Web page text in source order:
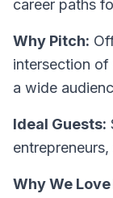
career paths
Why Pitch:
intersection of
a wide
Ideal Guests:
Why We Love